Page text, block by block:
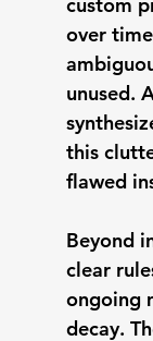
over
unused.
this
flawed
Beyond
clear
ongoing
decay.